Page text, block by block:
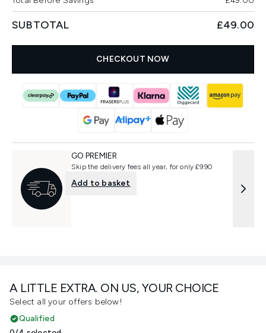
A LITTLE EXTRA. ON US, YOUR CHOICE
Select all your offers below!
Qualified
SUBTOTAL £49.00
CHECKOUT NOW
GO PREMIER
Skip the delivery fees all year, for only £9.90
Add to basket